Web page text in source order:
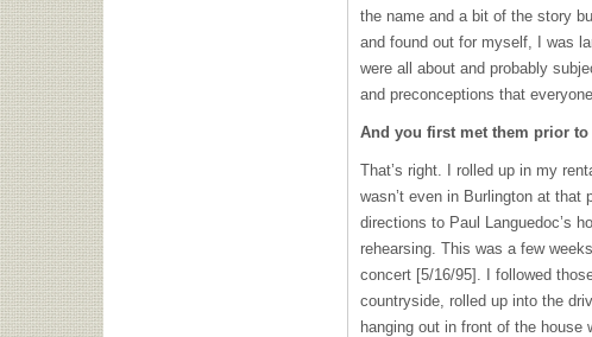
the name and a bit of the story
and found out for myself, I was
were all about and probably
and preconceptions that
And you first met them prior to
That’s right. I rolled up in my
wasn’t even in Burlington at that
directions to Paul Languedoc’s
rehearsing. This was a few
concert [5/16/95]. I followed
countryside, rolled up into the
hanging out in front of the house